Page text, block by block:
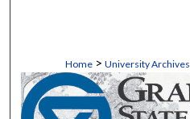
Home > University Archives